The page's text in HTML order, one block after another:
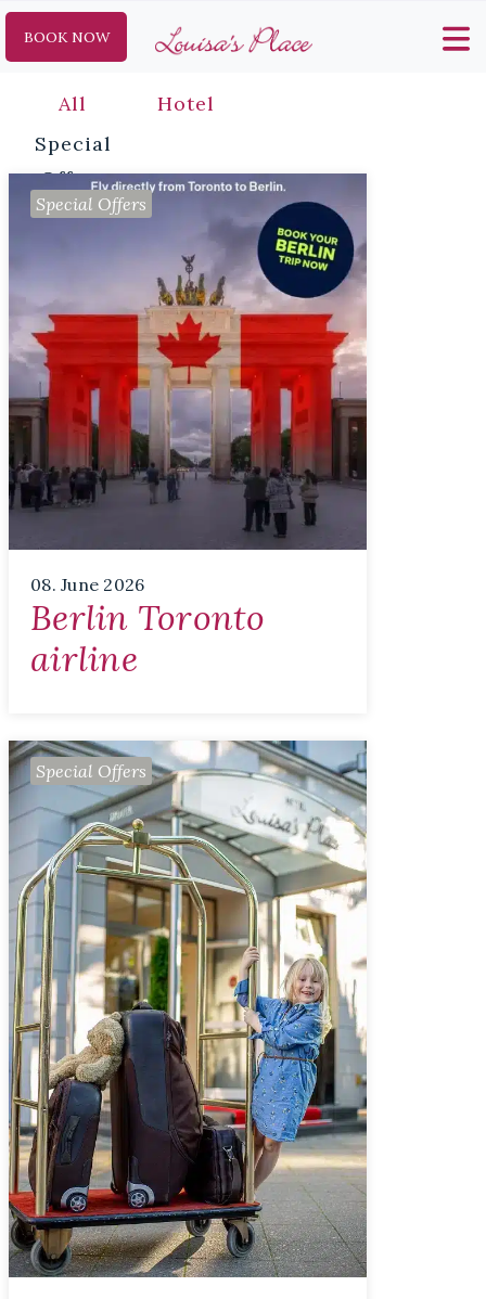
BOOK NOW
All
Hotel
Special
Offers
08. June 2026
Berlin Toronto
airline
Special Offers
Special Offers